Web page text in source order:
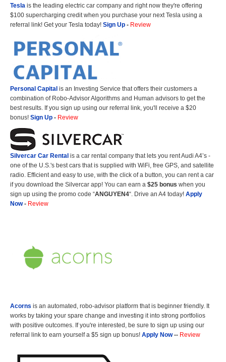
Tesla is the leading electric car company and right now they're offering
$100 supercharging credit when you purchase your next Tesla using a
referral link! Get your Tesla today! Sign Up - Review
Personal Capital is an Investing Service that offers their customers a
combination of Robo-Advisor Algorithms and Human advisors to get the
best results. If you sign up using our referral link, you'll receive a $20
bonus! Sign Up - Review
Silvercar Car Rental is a car rental company that lets you rent Audi A4’s -
one of the U.S.'s best cars that is supplied with WiFi, free GPS, and satellite
radio. Efficient and easy to use, with the click of a button, you can rent a car
if you download the Silvercar app! You can earn a $25 bonus when you
sign up using the promo code “ANGUYEN4“. Drive an A4 today! Apply
Now- Review
Acorns is an automated, robo-advisor platform that is beginner friendly. It
works by taking your spare change and investing it into strong portfolios
with positive outcomes. If you're interested, be sure to sign up using our
referral link to earn yourself a $5 sign up bonus! Apply Now-- Review